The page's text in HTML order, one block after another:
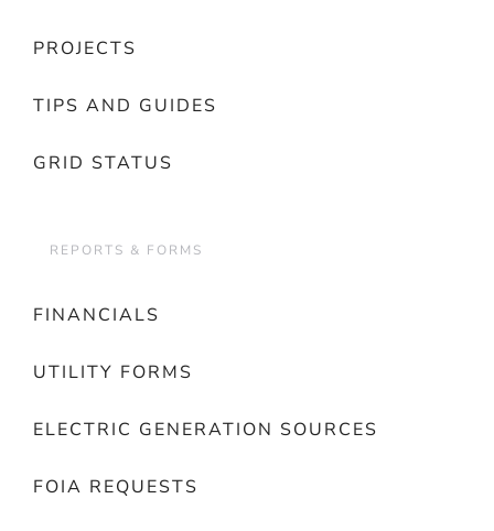
PROJECTS
TIPS AND GUIDES
GRID STATUS
REPORTS & FORMS
FINANCIALS
UTILITY FORMS
ELECTRIC GENERATION SOURCES
FOIA REQUESTS